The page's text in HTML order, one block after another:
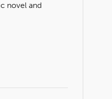
novel and